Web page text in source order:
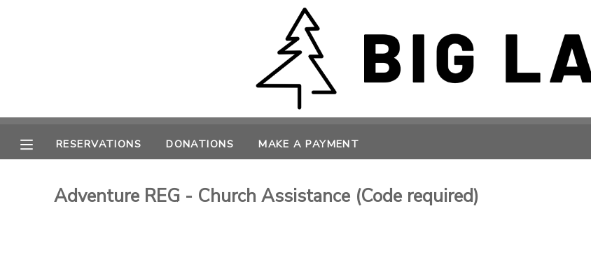
RESERVATIONS DONATIONS MAKE A PAYMENT
Adventure REG - Church Assistance (Code required)